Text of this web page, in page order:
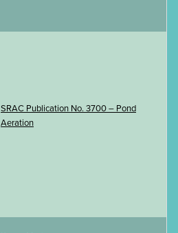
SRAC Publication No. 3700 – Pond
Aeration